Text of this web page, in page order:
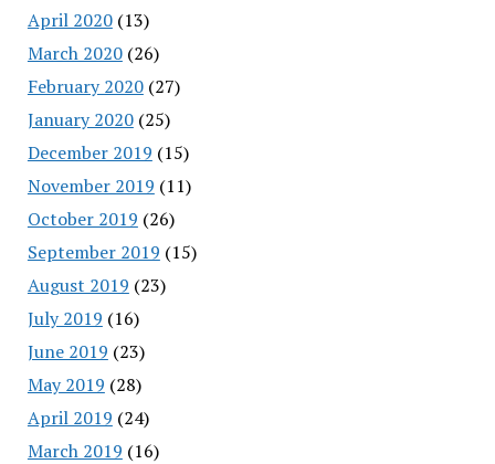
April 2020(13)
March 2020(26)
February 2020(27)
January 2020(25)
December 2019 (15)
November 2019 (11)
October 2019 (26)
September 2019 (15)
August 2019 (23)
July 2019 (16)
June 2019 (23)
May 2019 (28)
April 2019 (24)
March 2019 (16)